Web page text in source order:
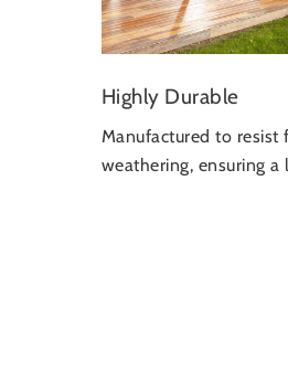
Highly Durable
Manufactured to resist
weathering, ensuring